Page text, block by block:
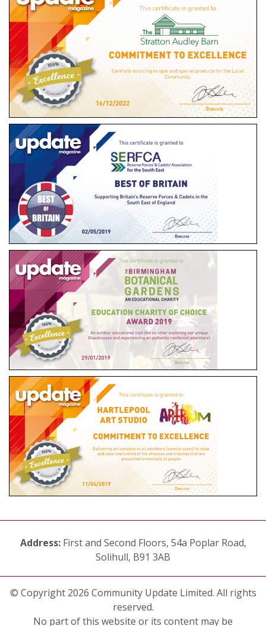
Address:First and Second Floors, 54a Poplar Road,
Solihull, B91 3AB
© Copyright 2026 Community Update Limited. All rights
reserved.
No part of this website or its content may be